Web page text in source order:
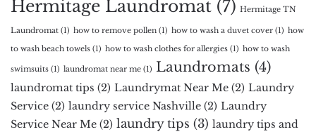
Hermitage Laundromat (7) Hermitage TN
Laundromat (1) how to remove pollen (1) how to wash a duvet cover (1) how
to wash beach towels (1) how to wash clothes for allergies (1) how to wash
swimsuits (1) laundromat near me (1) Laundromats (4)
laundromat tips (2) Laundrymat Near Me (2) Laundry
Service (2) laundry service Nashville (2) Laundry
Service Near Me (2) laundry tips (3) laundry tips and